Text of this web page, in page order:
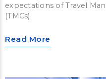
expectations of Travel
(TMCs).
Read More